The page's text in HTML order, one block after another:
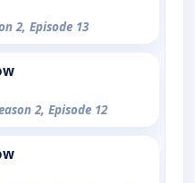
2, Episode 13
2, Episode 12